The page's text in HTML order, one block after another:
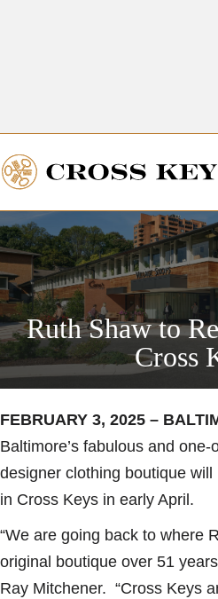
Ruth Shaw to
Cross
FEBRUARY 3, 2025 –
Baltimore’s fabulous and one-
designer clothing boutique
in Cross Keys in early April.
“We are going back to where
original boutique over 51
Ray Mitchener. “Cross Keys